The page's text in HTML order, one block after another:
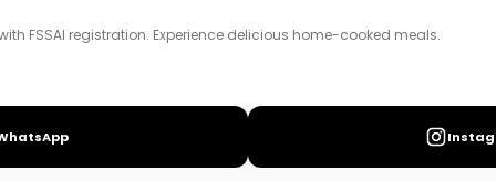
FSSAI registration. Experience delicious home-cooked meals.